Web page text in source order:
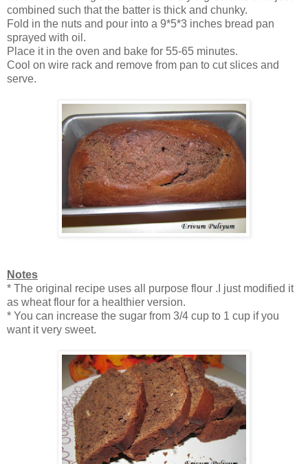
combined such that the batter is thick and chunky.
Fold in the nuts and pour into a 9*5*3 inches bread pan
sprayed with oil.
Place it in the oven and bake for 55-65 minutes.
Cool on wire rack and remove from pan to cut slices and
serve.
Notes
* The original recipe uses all purpose flour .I just modified it
as wheat flour for a healthier version.
* You can increase the sugar from 3/4 cup to 1 cup if you
want it very sweet.